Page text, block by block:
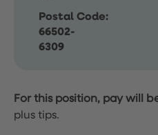
Postal Code:
66502-
6309
For this position, pay will
plus tips.